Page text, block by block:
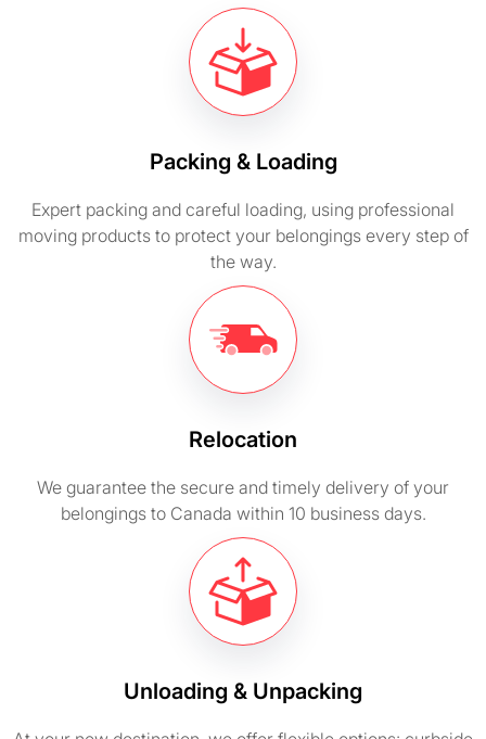
Packing & Loading
Expert packing and careful loading, using professional
moving products to protect your belongings every step of
the way.
Relocation
We guarantee the secure and timely delivery of your
belongings to Canada within 10 business days.
Unloading & Unpacking